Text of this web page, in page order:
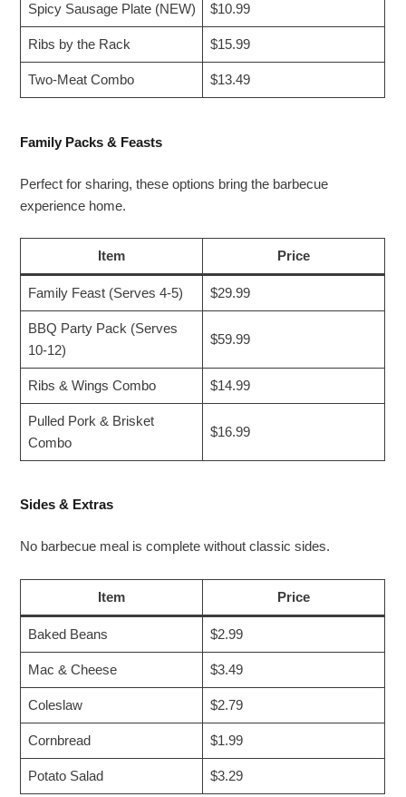
Spicy Sausage Plate (NEW) $10.99
Ribs by the Rack $15.99
Two-Meat Combo $13.49
Family Packs & Feasts
Perfect for sharing, these options bring the barbecue
experience home.
Item Price
Family Feast (Serves 4-5) $29.99
BBQ Party Pack (Serves
10-12)
$59.99
Ribs & Wings Combo $14.99
Pulled Pork & Brisket
Combo
$16.99
Sides & Extras
No barbecue meal is complete without classic sides.
Item Price
Baked Beans $2.99
Mac & Cheese $3.49
Coleslaw $2.79
Cornbread $1.99
Potato Salad $3.29